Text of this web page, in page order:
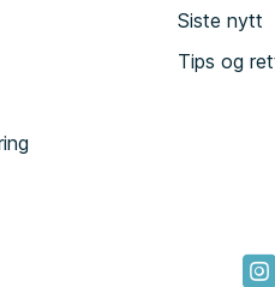
Siste nytt
Tips og